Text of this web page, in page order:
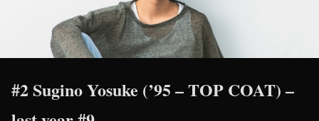
#2 Sugino Yosuke (’95 – TOP COAT) –